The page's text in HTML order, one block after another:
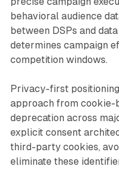
behavioral audience
between DSPs and
determines campaign
competition windows.
Privacy-first
approach from cookie-
deprecation across
explicit consent
third-party cookies,
eliminate these